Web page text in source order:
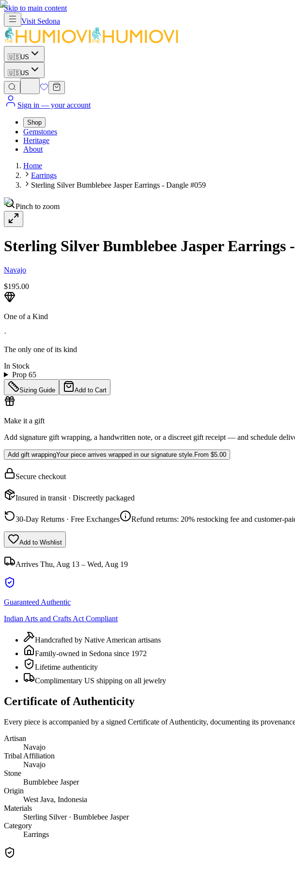
Skip to main content
Visit Sedona
🇺🇸US
🇺🇸US
Sign in — your account
Shop
Gemstones
Heritage
About
Home
Earrings
Sterling Silver Bumblebee Jasper Earrings - Dangle #059
Pinch to zoom
Sterling Silver Bumblebee Jasper Earrings
Navajo
$195.00
One of a Kind
·
The only one of its kind
In Stock
Prop 65
Sizing Guide Add to Cart
Make it a gift
Add signature gift wrapping, a handwritten note, or a discreet gift receipt — and schedule
Add gift wrappingYour piece arrives wrapped in our signature style. From $5.00
Secure checkout
Insured in transit · Discreetly packaged
30-Day Returns · Free Exchanges Refund returns: 20% restocking fee and customer-
Add to Wishlist
Arrives Thu, Aug 13 – Wed, Aug 19
Guaranteed Authentic
Indian Arts and Crafts Act Compliant
Handcrafted by Native American artisans
Family-owned in Sedona since 1972
Lifetime authenticity
Complimentary US shipping on all jewelry
Certificate of Authenticity
Every piece is accompanied by a signed Certificate of Authenticity, documenting its
Artisan
Navajo
Tribal Affiliation
Navajo
Stone
Bumblebee Jasper
Origin
West Java, Indonesia
Materials
Sterling Silver · Bumblebee Jasper
Category
Earrings